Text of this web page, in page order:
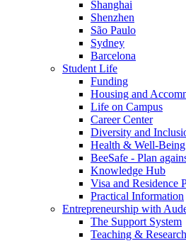
Shanghai
Shenzhen
São Paulo
Sydney
Barcelona
Student Life
Funding
Housing and
Life on Campus
Career Center
Diversity and
Health & Well-Being
BeeSafe - Plan
Knowledge Hub
Visa and Residence
Practical Information
Entrepreneurship with
The Support System
Teaching & Research